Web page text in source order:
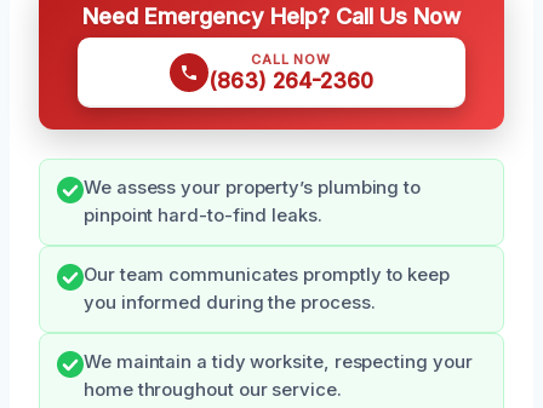
Need Emergency Help? Call Us Now
CALL NOW
(863) 264-2360
We assess your property’s plumbing to
pinpoint hard-to-find leaks.
Our team communicates promptly to keep
you informed during the process.
We maintain a tidy worksite, respecting your
home throughout our service.